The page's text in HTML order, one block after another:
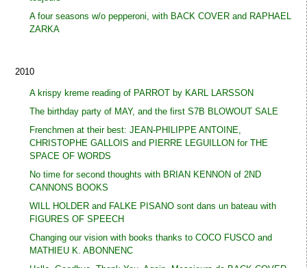
A four seasons w/o pepperoni, with BACK COVER and RAPHAEL
ZARKA
2010
A krispy kreme reading of PARROT by KARL LARSSON
The birthday party of MAY, and the first S7B BLOWOUT SALE
Frenchmen at their best: JEAN-PHILIPPE ANTOINE,
CHRISTOPHE GALLOIS and PIERRE LEGUILLON for THE
SPACE OF WORDS
No time for second thoughts with BRIAN KENNON of 2ND
CANNONS BOOKS
WILL HOLDER and FALKE PISANO sont dans un bateau with
FIGURES OF SPEECH
Changing our vision with books thanks to COCO FUSCO and
MATHIEU K. ABONNENC